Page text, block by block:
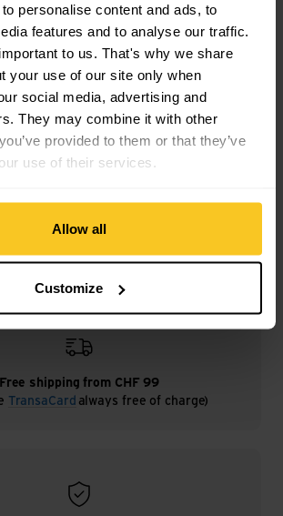
personalise content and ads, to
features and to analyse our traffic.
to us. That's why we share
your use of our site only when
social media, advertising and
They may combine it with other
provided to them or that they’ve
use of their services.
Allow all
Customize
160 g
Free shipping from CHF 99
TransaCard always free of charge)